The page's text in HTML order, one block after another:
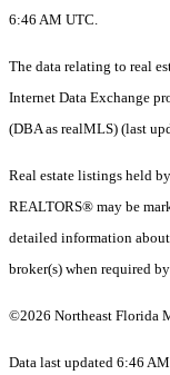
6:46 AM UTC.
The data relating to real
Internet Data Exchange
(DBA as realMLS) (last
Real estate listings held
REALTORS® may be
detailed information
broker(s) when required
©2026 Northeast Florida
Data last updated 6:46